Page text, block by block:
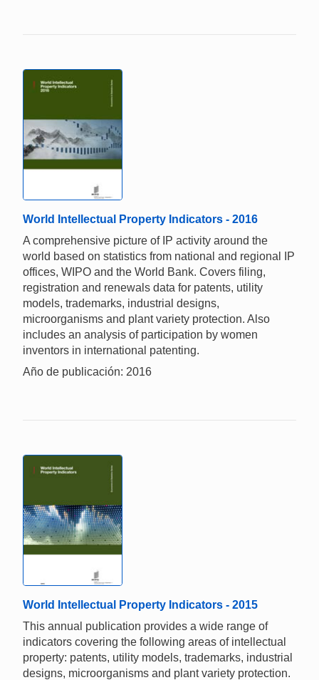
World Intellectual Property Indicators - 2016
A comprehensive picture of IP activity around the
world based on statistics from national and regional IP
offices, WIPO and the World Bank. Covers filing,
registration and renewals data for patents, utility
models, trademarks, industrial designs,
microorganisms and plant variety protection. Also
includes an analysis of participation by women
inventors in international patenting.
Año de publicación: 2016
World Intellectual Property Indicators - 2015
This annual publication provides a wide range of
indicators covering the following areas of intellectual
property: patents, utility models, trademarks, industrial
designs, microorganisms and plant variety protection.